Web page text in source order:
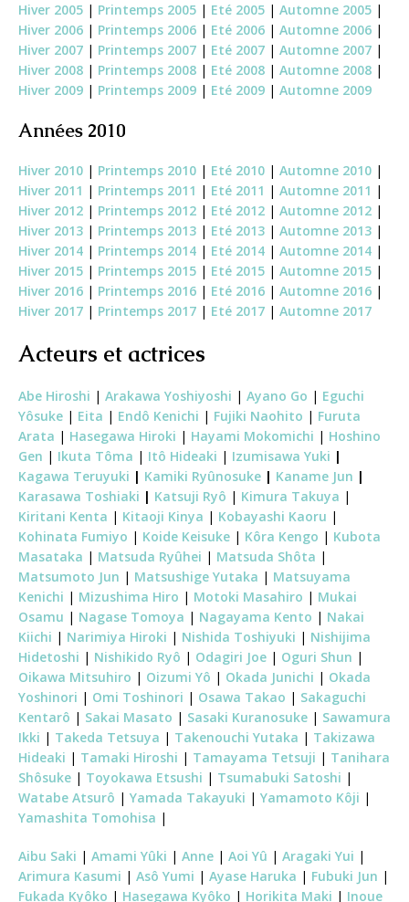
Hiver 2005 | Printemps 2005 | Eté 2005 | Automne 2005 |
Hiver 2006 | Printemps 2006 | Eté 2006 | Automne 2006 |
Hiver 2007 | Printemps 2007 | Eté 2007 | Automne 2007 |
Hiver 2008 | Printemps 2008 | Eté 2008 | Automne 2008 |
Hiver 2009 | Printemps 2009 | Eté 2009 | Automne 2009
Années 2010
Hiver 2010 | Printemps 2010 | Eté 2010 | Automne 2010 |
Hiver 2011 | Printemps 2011 | Eté 2011 | Automne 2011 |
Hiver 2012 | Printemps 2012 | Eté 2012 | Automne 2012 |
Hiver 2013 | Printemps 2013 | Eté 2013 | Automne 2013 |
Hiver 2014 | Printemps 2014 | Eté 2014 | Automne 2014 |
Hiver 2015 | Printemps 2015 | Eté 2015 | Automne 2015 |
Hiver 2016 | Printemps 2016 | Eté 2016 | Automne 2016 |
Hiver 2017 | Printemps 2017 | Eté 2017 | Automne 2017
Acteurs et actrices
Abe Hiroshi | Arakawa Yoshiyoshi | Ayano Go | Eguchi
Yôsuke | Eita | Endô Kenichi | Fujiki Naohito | Furuta
Arata | Hasegawa Hiroki | Hayami Mokomichi | Hoshino
Gen | Ikuta Tôma | Itô Hideaki | Izumisawa Yuki |
Kagawa Teruyuki | Kamiki Ryûnosuke | Kaname Jun |
Karasawa Toshiaki | Katsuji Ryô | Kimura Takuya |
Kiritani Kenta | Kitaoji Kinya | Kobayashi Kaoru |
Kohinata Fumiyo | Koide Keisuke | Kôra Kengo | Kubota
Masataka | Matsuda Ryûhei | Matsuda Shôta |
Matsumoto Jun | Matsushige Yutaka | Matsuyama
Kenichi | Mizushima Hiro | Motoki Masahiro | Mukai
Osamu | Nagase Tomoya | Nagayama Kento | Nakai
Kiichi | Narimiya Hiroki | Nishida Toshiyuki | Nishijima
Hidetoshi | Nishikido Ryô | Odagiri Joe | Oguri Shun |
Oikawa Mitsuhiro | Oizumi Yô | Okada Junichi | Okada
Yoshinori | Omi Toshinori | Osawa Takao | Sakaguchi
Kentarô | Sakai Masato | Sasaki Kuranosuke | Sawamura
Ikki | Takeda Tetsuya | Takenouchi Yutaka | Takizawa
Hideaki | Tamaki Hiroshi | Tamayama Tetsuji | Tanihara
Shôsuke | Toyokawa Etsushi | Tsumabuki Satoshi |
Watabe Atsurô | Yamada Takayuki | Yamamoto Kôji |
Yamashita Tomohisa |
Aibu Saki | Amami Yûki | Anne | Aoi Yû | Aragaki Yui |
Arimura Kasumi | Asô Yumi | Ayase Haruka | Fubuki Jun |
Fukada Kyôko | Hasegawa Kyôko | Horikita Maki | Inoue